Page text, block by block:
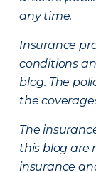
any time.
Insurance
conditions
blog. The
the
The
this blog are
insurance